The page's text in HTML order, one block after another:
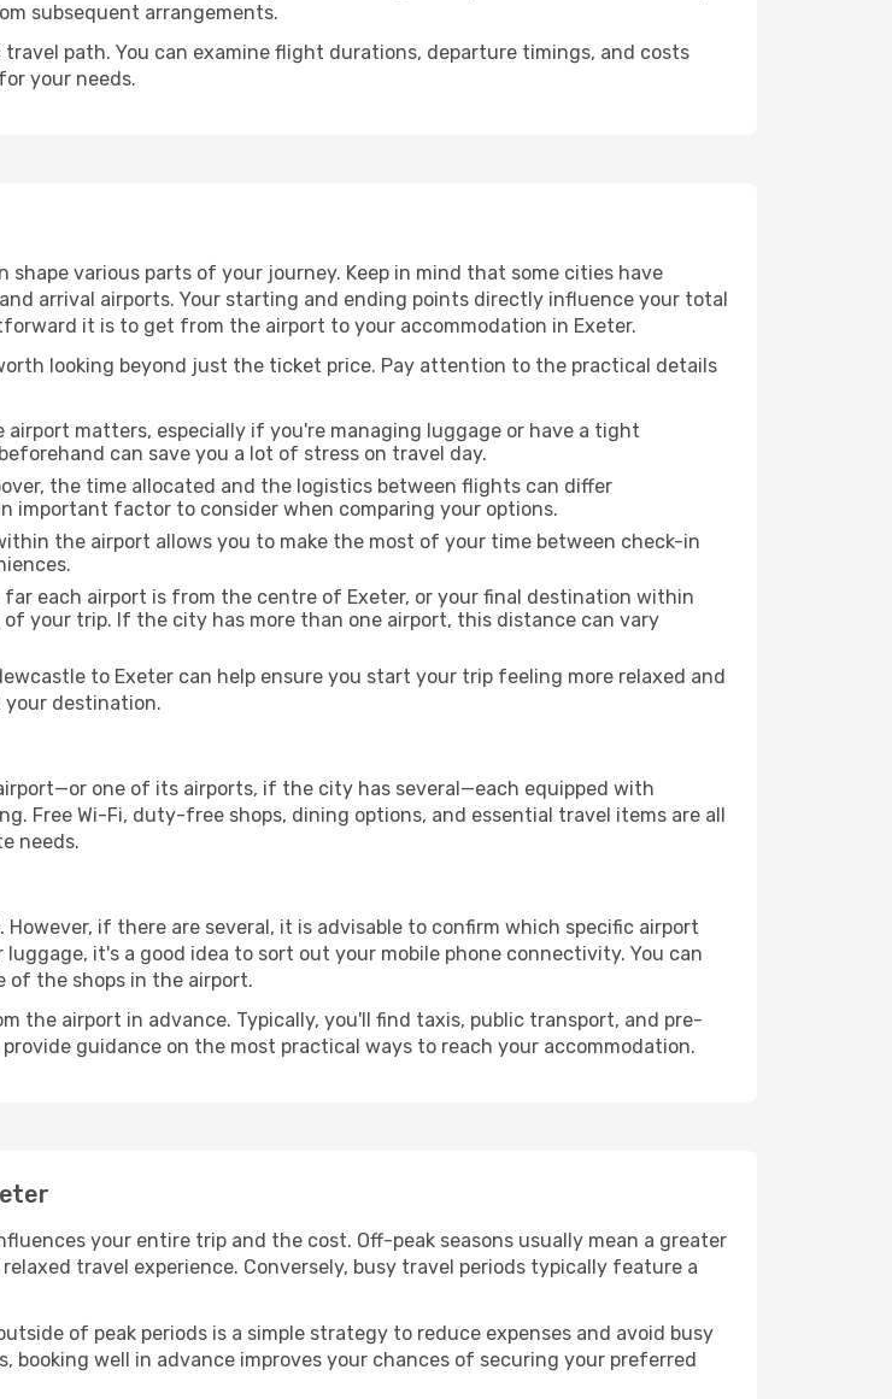
subsequent arrangements.
path. You can examine flight durations, departure timings, and costs
your needs.
various parts of your journey. Keep in mind that some cities have
arrival airports. Your starting and ending points directly influence your total
it is to get from the airport to your accommodation in Exeter.
looking beyond just the ticket price. Pay attention to the practical details
airport matters, especially if you're managing luggage or have a tight
can save you a lot of stress on travel day.
the time allocated and the logistics between flights can differ
important factor to consider when comparing your options.
the airport allows you to make the most of your time between check-in
far each airport is from the centre of Exeter, or your final destination within
your trip. If the city has more than one airport, this distance can vary
to Exeter can help ensure you start your trip feeling more relaxed and
your destination.
one of its airports, if the city has several—each equipped with
Free Wi-Fi, duty-free shops, dining options, and essential travel items are all
needs.
if there are several, it is advisable to confirm which specific airport
it's a good idea to sort out your mobile phone connectivity. You can
of the shops in the airport.
the airport in advance. Typically, you'll find taxis, public transport, and pre-
guidance on the most practical ways to reach your accommodation.
your entire trip and the cost. Off-peak seasons usually mean a greater
travel experience. Conversely, busy travel periods typically feature a
of peak periods is a simple strategy to reduce expenses and avoid busy
well in advance improves your chances of securing your preferred